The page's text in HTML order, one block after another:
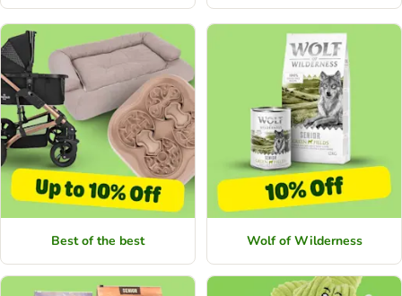
Best of the best Wolf of Wilderness